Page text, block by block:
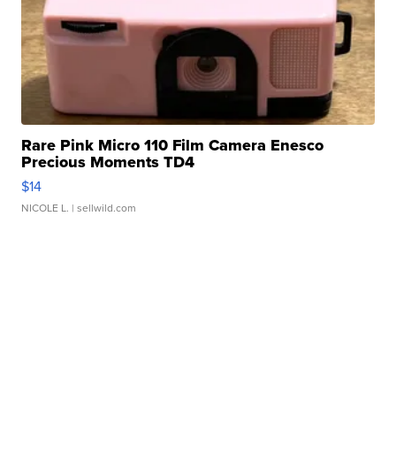
Rare Pink Micro 110 Film Camera Enesco
Precious Moments TD4
$14
NICOLE L. | sellwild.com